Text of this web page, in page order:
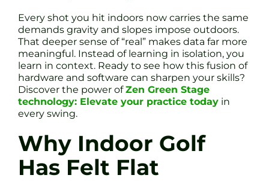
Every shot you hit indoors now carries the same
demands gravity and slopes impose outdoors.
That deeper sense of “real” makes data far more
meaningful. Instead of learning in isolation, you
learn in context. Ready to see how this fusion of
hardware and software can sharpen your skills?
Discover the power ofZen Green Stage
technology: Elevate your practice today in
every swing.
Why Indoor Golf
Has Felt Flat